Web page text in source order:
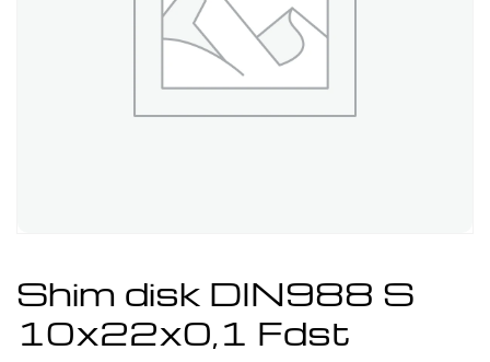
Shim disk DIN988 S
10x22x0,1 Fdst